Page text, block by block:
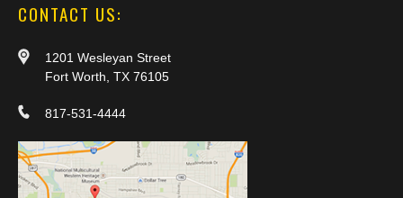
CONTACT US:
1201 Wesleyan Street
Fort Worth, TX 76105
817-531-4444